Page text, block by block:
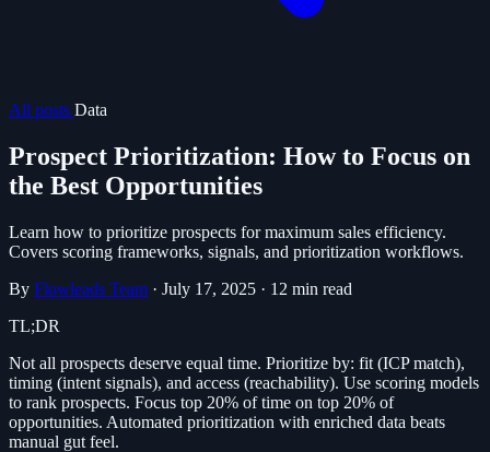
All posts Data
Prospect Prioritization: How to Focus on
the Best Opportunities
Learn how to prioritize prospects for maximum sales efficiency.
Covers scoring frameworks, signals, and prioritization workflows.
By Flowleads Team · July 17, 2025 · 12 min read
TL;DR
Not all prospects deserve equal time. Prioritize by: fit (ICP match),
timing (intent signals), and access (reachability). Use scoring models
to rank prospects. Focus top 20% of time on top 20% of
opportunities. Automated prioritization with enriched data beats
manual gut feel.